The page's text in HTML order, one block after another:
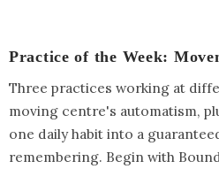
Practice of the Week:
Three practices working at
moving centre's automatism,
one daily habit into a
remembering. Begin with